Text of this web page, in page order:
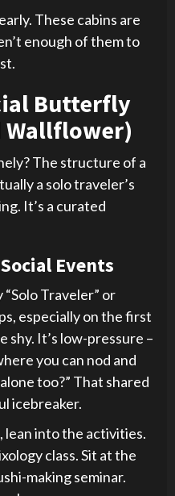
These cabins are
enough of them to
Butterfly
Wallflower)
The structure of a
a solo traveler’s
It’s a curated
Events
Traveler” or
especially on the first
shy. It’s low-pressure –
you can nod and
too?” That shared
icebreaker.
into the activities.
class. Sit at the
making seminar.